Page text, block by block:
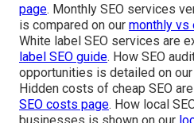
page. Monthly SEO services
is compared on our monthly vs
White label SEO services are
label SEO guide. How SEO
opportunities is detailed on our
Hidden costs of cheap SEO
SEO costs page. How local